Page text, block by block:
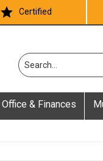
Certified
Office & Finances